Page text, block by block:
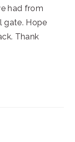
had from
gate. Hope
Thank